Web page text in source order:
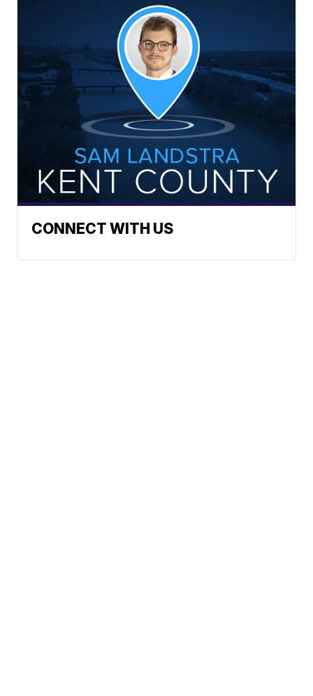
CONNECT WITH US